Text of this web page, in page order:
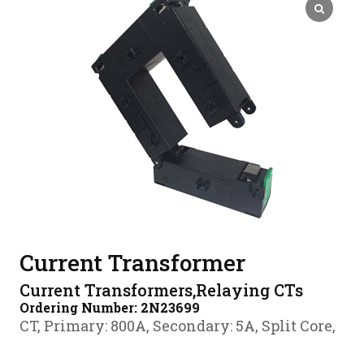
Current Transformer
Current Transformers,Relaying CTs
Ordering Number: 2N23699
CT, Primary: 800A, Secondary: 5A, Split Core,